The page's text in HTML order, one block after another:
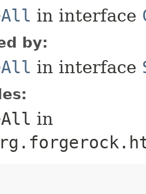
in interface
by:
in interface
in